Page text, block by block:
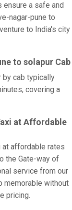
ensure a safe and
nagar-pune to
to India's city
to solapur Cab
by cab typically
covering a
at Affordable
at affordable rates
the Gate-way of
service from our
memorable without
pricing.